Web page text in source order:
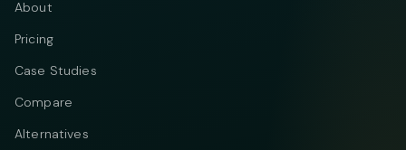
About
Pricing
Case Studies
Compare
Alternatives